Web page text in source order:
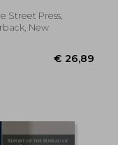
Curse: in a
of Letters
Street Press,
New